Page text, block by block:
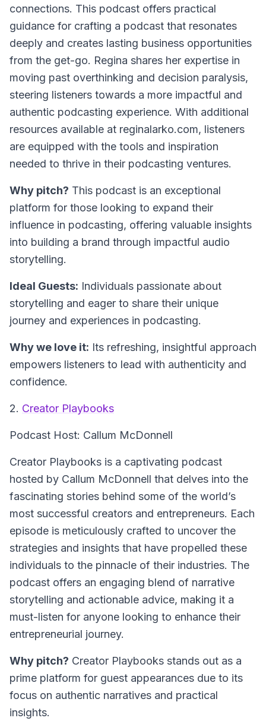
connections. This podcast offers practical
guidance for crafting a podcast that resonates
deeply and creates lasting business opportunities
from the get-go. Regina shares her expertise in
moving past overthinking and decision paralysis,
steering listeners towards a more impactful and
authentic podcasting experience. With additional
resources available at reginalarko.com, listeners
are equipped with the tools and inspiration
needed to thrive in their podcasting ventures.
Why pitch? This podcast is an exceptional
platform for those looking to expand their
influence in podcasting, offering valuable insights
into building a brand through impactful audio
storytelling.
Ideal Guests: Individuals passionate about
storytelling and eager to share their unique
journey and experiences in podcasting.
Why we love it: Its refreshing, insightful approach
empowers listeners to lead with authenticity and
confidence.
2. Creator Playbooks
Podcast Host: Callum McDonnell
Creator Playbooks is a captivating podcast
hosted by Callum McDonnell that delves into the
fascinating stories behind some of the world’s
most successful creators and entrepreneurs. Each
episode is meticulously crafted to uncover the
strategies and insights that have propelled these
individuals to the pinnacle of their industries. The
podcast offers an engaging blend of narrative
storytelling and actionable advice, making it a
must-listen for anyone looking to enhance their
entrepreneurial journey.
Why pitch? Creator Playbooks stands out as a
prime platform for guest appearances due to its
focus on authentic narratives and practical
insights.